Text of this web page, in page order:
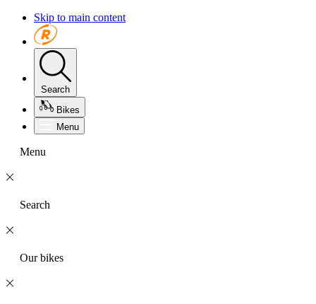
Skip to main content
Search
Bikes
Menu
Menu
Search
Our bikes